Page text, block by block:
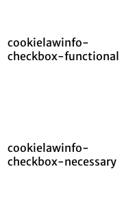
cookielawinfo-
checkbox-functional
cookielawinfo-
checkbox-necessary